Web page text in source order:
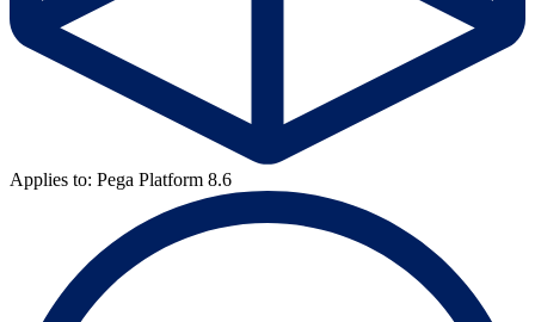
Applies to: Pega Platform 8.6